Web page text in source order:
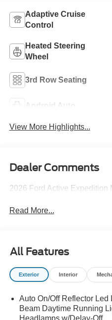
Adaptive Cruise
Control
Heated Steering
Wheel
3rd Row Seating
Android Auto
View More Highlights...
Dealer Comments
2026 Ford Active Expedition
Read More...
All Features
Exterior Interior
Auto On/Off Reflector
Beam Daytime Running
Headlamps w/Delay-Off